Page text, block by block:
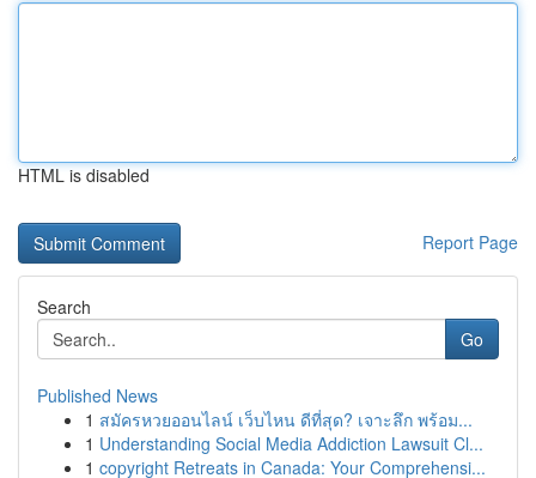
HTML is disabled
Report Page
Search
Go
Published News
1 สมัครหวยออนไลน์ เว็บไหน ดีที่สุด? เจาะลึก พร้อม...
1 Understanding Social Media Addiction Lawsuit Cl...
1 copyright Retreats in Canada: Your Comprehensi...